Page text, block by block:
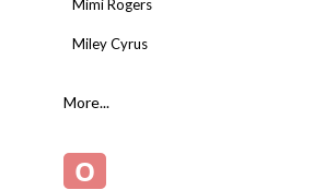
Mimi Rogers
Miley Cyrus
More...
O